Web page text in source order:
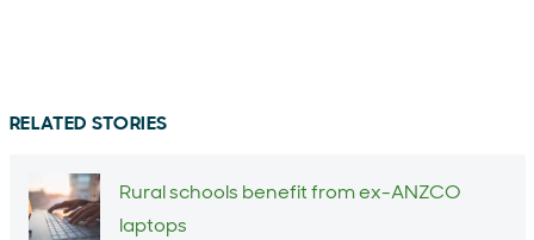
RELATED STORIES
Rural schools benefit from ex-ANZCO
laptops